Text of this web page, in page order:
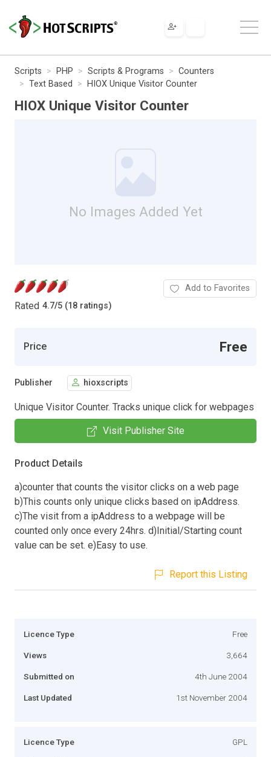
Scripts PHP Scripts & Programs
Counters
Text Based
HIOX Unique Visitor Counter
HIOX Unique Visitor Counter
No Images Added Yet
Rated 4.7/5 (18 ratings)
Add to Favorites
Price Free
Publisher hioxscripts
Unique Visitor Counter. Tracks unique click for webpages
Visit Publisher Site
Product Details
a)counter that counts the visitor clicks on a web page
b)This counts only unique clicks based on ipAddress.
c)The visit from a ipAddress to a webpage will be
counted only once every 24hrs. d)Initial/Starting count
value can be set. e)Easy to use.
Report this Listing
Licence Type Free
Views 3,664
Submitted on 4th June 2004
Last Updated 1st November 2004
Licence Type GPL